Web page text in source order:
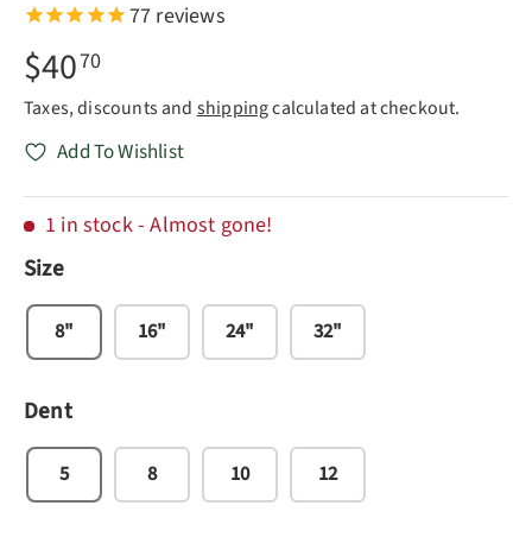
77 reviews
$4070
Taxes, discounts and shippingcalculated at checkout.
Add To Wishlist
1 in stock- Almost gone!
Size
8" 16" 24" 32"
Dent
5 8 10 12